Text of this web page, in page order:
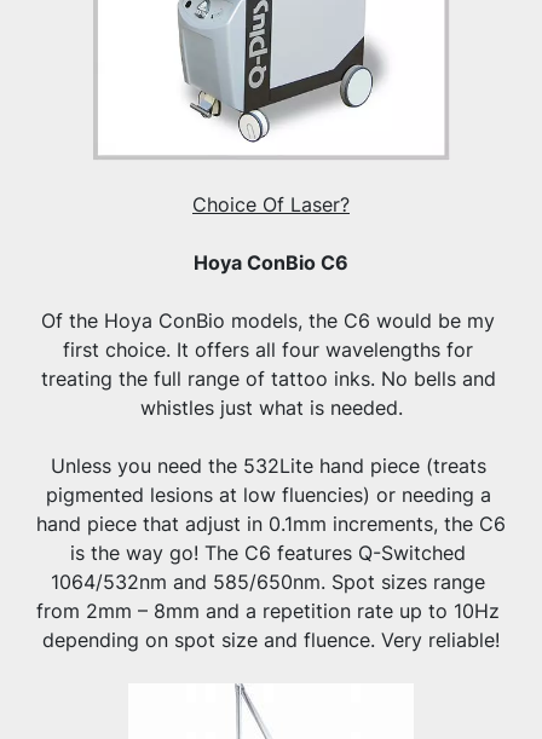
Choice Of Laser?
Hoya ConBio C6
Of the Hoya ConBio models, the C6 would be my
first choice. It offers all four wavelengths for
treating the full range of tattoo inks. No bells and
whistles just what is needed.
Unless you need the 532Lite hand piece (treats
pigmented lesions at low fluencies) or needing a
hand piece that adjust in 0.1mm increments, the C6
is the way go! The C6 features Q-Switched
1064/532nm and 585/650nm. Spot sizes range
from 2mm – 8mm and a repetition rate up to 10Hz
depending on spot size and fluence. Very reliable!